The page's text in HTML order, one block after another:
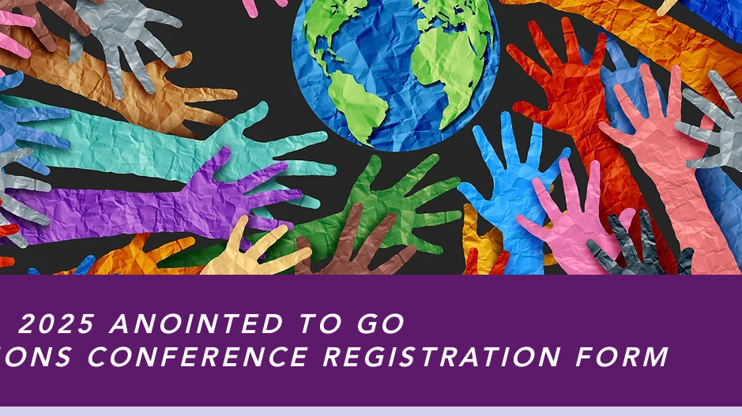
2025 ANOINTED TO GO
CONFERENCE REGISTRATION FORM